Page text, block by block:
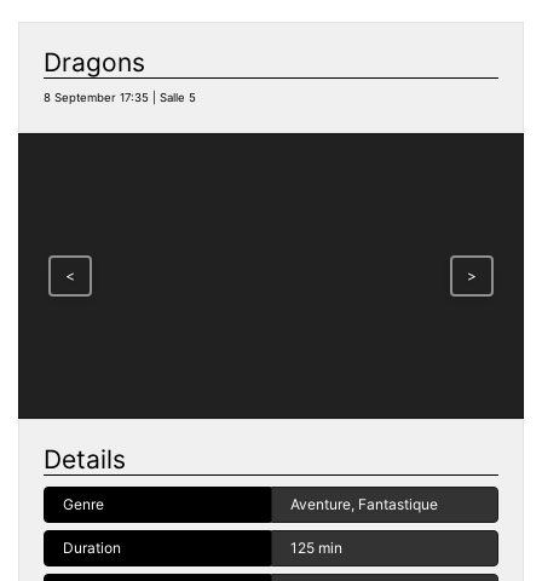
Dragons
8 September 17:35 | Salle 5
< >
Details
Genre Aventure, Fantastique
Duration 125 min